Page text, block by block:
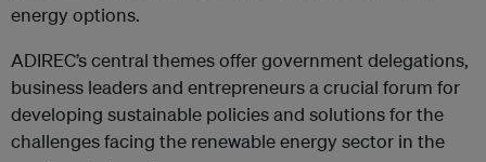
energy options.
ADIREC’s central themes offer government delegations,
business leaders and entrepreneurs a crucial forum for
developing sustainable policies and solutions for the
challenges facing the renewable energy sector in the